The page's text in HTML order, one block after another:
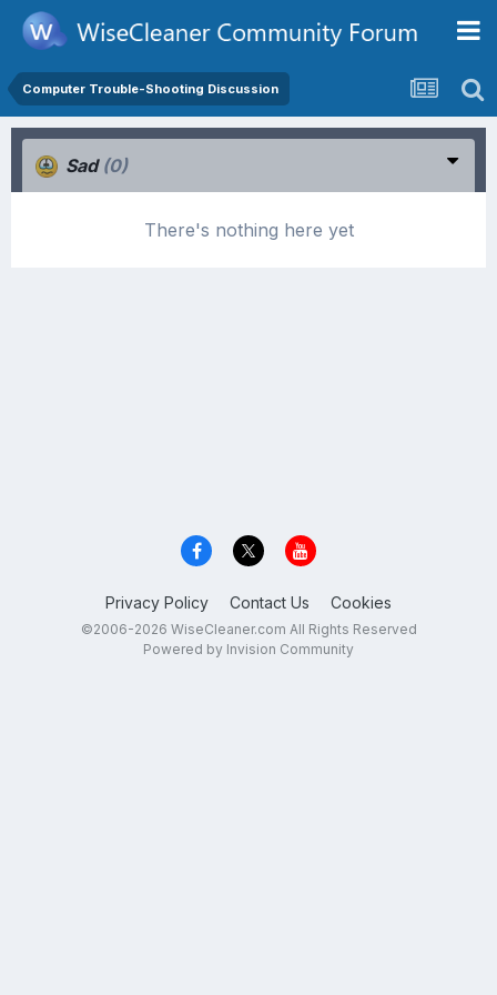
Computer Trouble-Shooting Discussion
Sad (0)
There's nothing here yet
Privacy Policy Contact Us Cookies
©2006-2026 WiseCleaner.com All Rights Reserved
Powered by Invision Community